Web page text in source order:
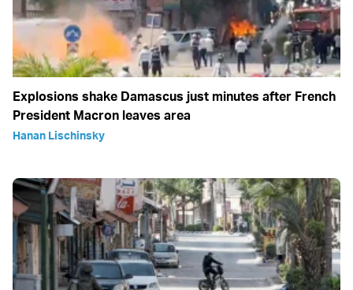
Explosions shake Damascus just minutes after French
President Macron leaves area
Hanan Lischinsky